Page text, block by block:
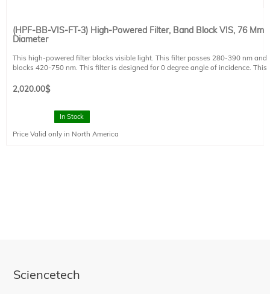
(HPF-BB-VIS-FT-3) High-Powered Filter, Band Block VIS, 76 Mm
Diameter
This high-powered filter blocks visible light. This filter passes 280-390 nm and
blocks 420-750 nm. This filter is designed for 0 degree angle of incidence. This
diameter. $
2,020.00
In Stock
Price Valid only in North America
Sciencetech